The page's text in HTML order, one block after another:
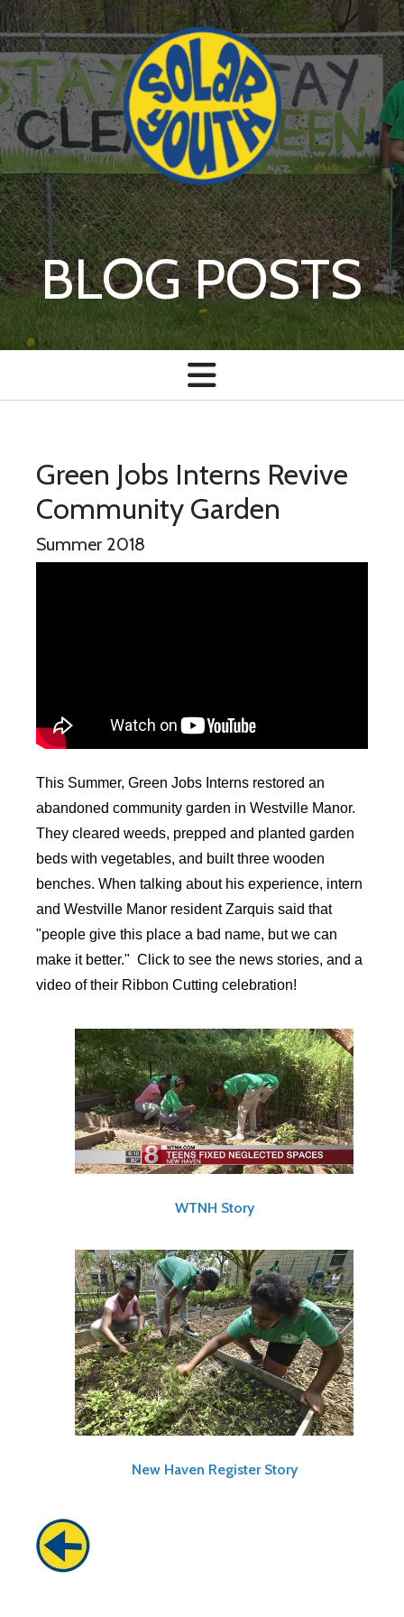
Skip to main content
BLOG POSTS
Green Jobs Interns Revive
Community Garden
Summer 2018
This Summer, Green Jobs Interns restored an
abandoned community garden in Westville Manor.
They cleared weeds, prepped and planted garden
beds with vegetables, and built three wooden
benches. When talking about his experience, intern
and Westville Manor resident Zarquis said that
"people give this place a bad name, but we can
make it better." Click to see the news stories, and a
video of their Ribbon Cutting celebration!
WTNH Story
New Haven Register Story